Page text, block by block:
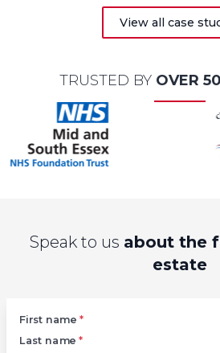
View all case
TRUSTED BY OVER
Speak to us about the
estate
First name *
Last name *